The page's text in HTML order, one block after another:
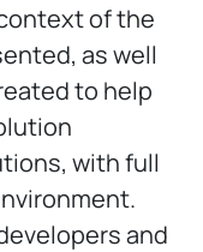
of the
as well
to help
with full
and